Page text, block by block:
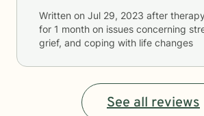
Written on Jul 29, 2023 after
for 1 month on issues concerning
grief, and coping with life changes
See all reviews